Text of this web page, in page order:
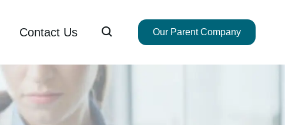
Contact Us  Our Parent Company